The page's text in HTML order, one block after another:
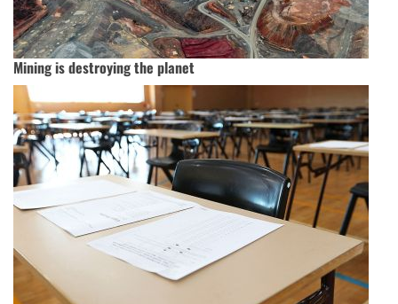
Mining is destroying the planet